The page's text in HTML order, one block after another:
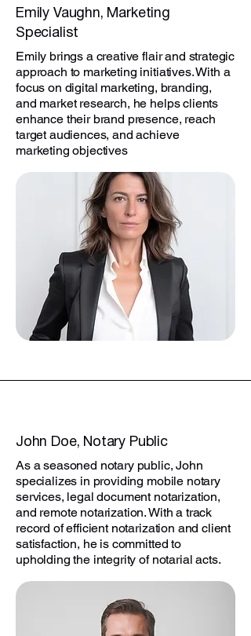
Emily Vaughn, Marketing
Specialist
Emily brings a creative flair and strategic
approach to marketing initiatives. With a
focus on digital marketing, branding,
and market research, he helps clients
enhance their brand presence, reach
target audiences, and achieve
marketing objectives
John Doe, Notary Public
As a seasoned notary public, John
specializes in providing mobile notary
services, legal document notarization,
and remote notarization. With a track
record of efficient notarization and client
satisfaction, he is committed to
upholding the integrity of notarial acts.